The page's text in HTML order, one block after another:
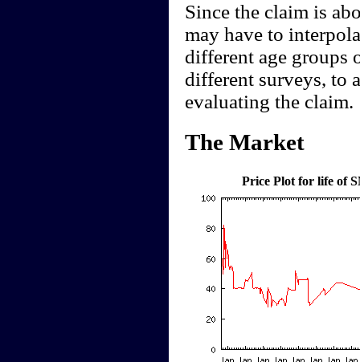
Since the claim is
may have to
different age groups
different surveys, to
evaluating the claim.
The Market
Price Plot for life of